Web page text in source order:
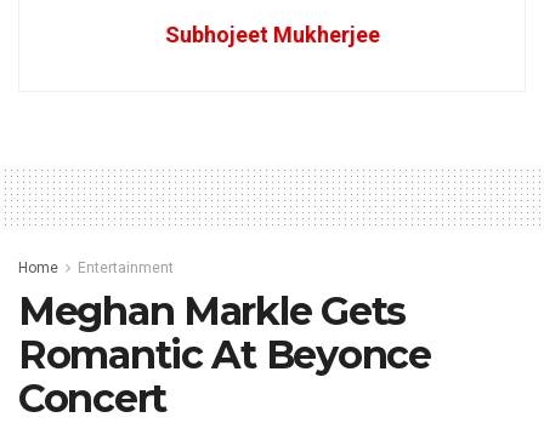
Subhojeet Mukherjee
Home Entertainment
Meghan Markle Gets
Romantic At Beyonce
Concert